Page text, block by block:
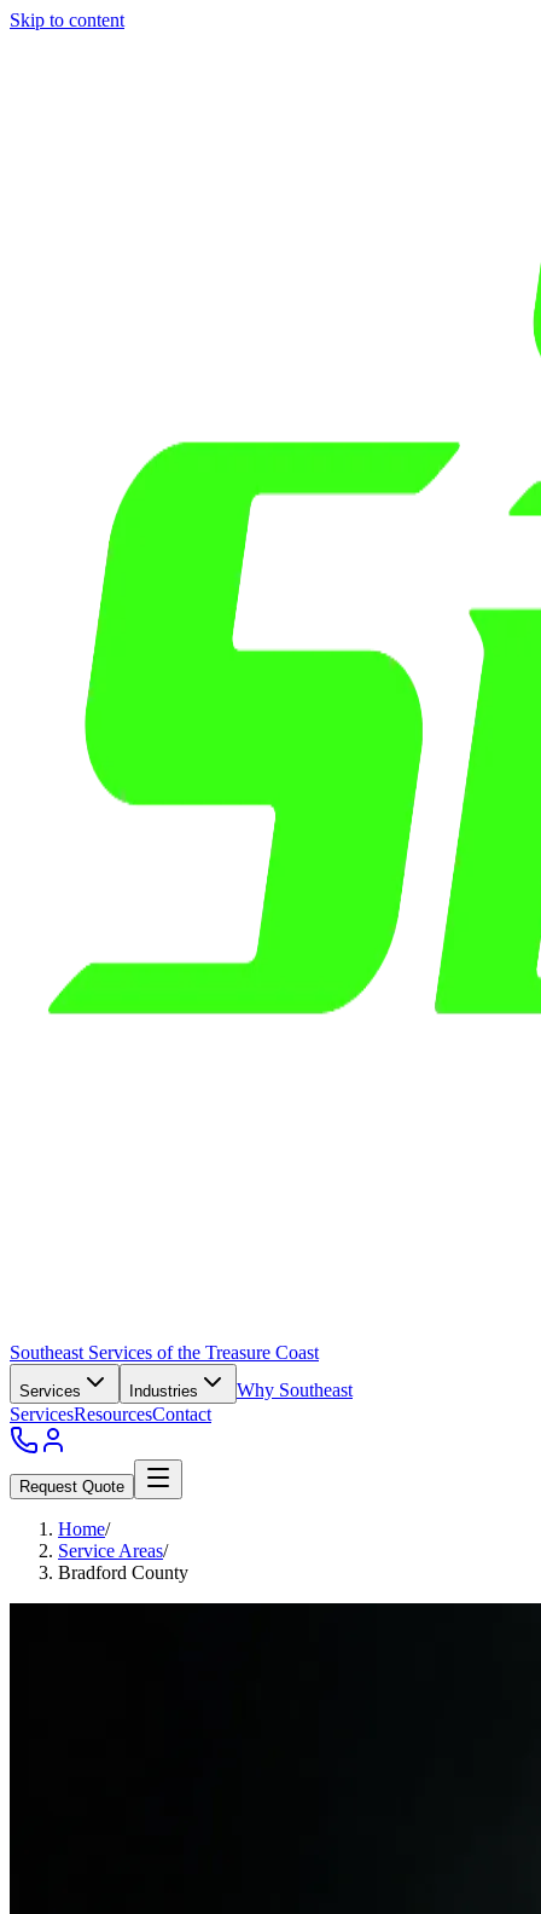
Skip to content
Southeast Services of the Treasure Coast
Services Industries
Why Southeast
ServicesResourcesContact
Request Quote
Home/
Service Areas/
Bradford County